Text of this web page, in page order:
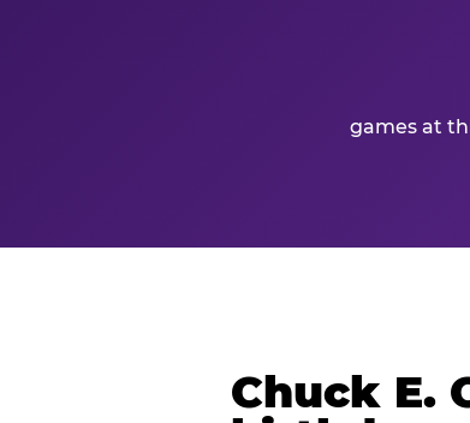
games at
Chuck E.